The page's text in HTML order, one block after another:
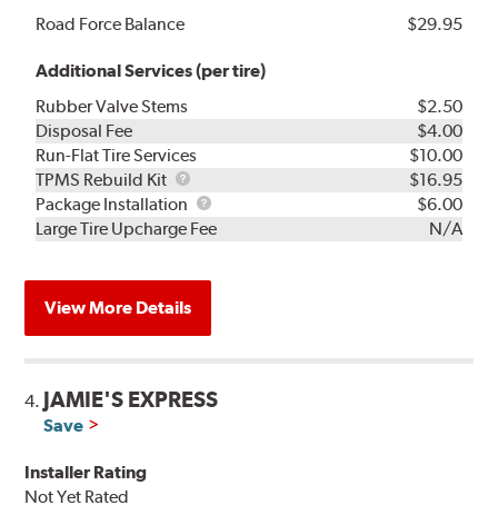
Road Force Balance
$29.95
Additional Services (per tire)
Rubber Valve Stems
$2.50
Disposal Fee
$4.00
Run-Flat Tire Services
$10.00
TPMS Rebuild Kit
TPMS
Rebuild
Kit
$16.95
Package Installation
Package
Installation
$6.00
Large Tire Upcharge Fee
N/A
View More Details
4. JAMIE'S EXPRESS
Save
Installer Rating
Not Yet Rated